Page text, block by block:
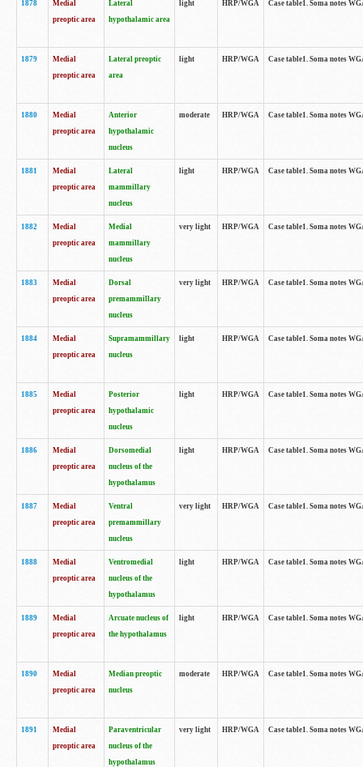
1878
Medial
preoptic area
Lateral
hypothalamic area
light HRP/WGA Case table1. Soma notes
1879
Medial
preoptic area
Lateral preoptic
area
light HRP/WGA Case table1. Soma notes
1880
Medial
preoptic area
Anterior
hypothalamic
nucleus
moderate HRP/WGA Case table1. Soma notes
1881
Medial
preoptic area
Lateral
mammillary
nucleus
light HRP/WGA Case table1. Soma notes
1882
Medial
preoptic area
Medial
mammillary
nucleus
very light HRP/WGA Case table1. Soma notes
1883
Medial
preoptic area
Dorsal
premammillary
nucleus
very light HRP/WGA Case table1. Soma notes
1884
Medial
preoptic area
Supramammillary
nucleus
light HRP/WGA Case table1. Soma notes
1885
Medial
preoptic area
Posterior
hypothalamic
nucleus
light HRP/WGA Case table1. Soma notes
1886
Medial
preoptic area
Dorsomedial
nucleus of the
hypothalamus
light HRP/WGA Case table1. Soma notes
1887
Medial
preoptic area
Ventral
premammillary
nucleus
very light HRP/WGA Case table1. Soma notes
1888
Medial
preoptic area
Ventromedial
nucleus of the
hypothalamus
light HRP/WGA Case table1. Soma notes
1889
Medial
preoptic area
Arcuate nucleus of
the hypothalamus
light HRP/WGA Case table1. Soma notes
1890
Medial
preoptic area
Median preoptic
nucleus
moderate HRP/WGA Case table1. Soma notes
1891
Medial
preoptic area
Paraventricular
nucleus of the
hypothalamus
very light HRP/WGA Case table1. Soma notes